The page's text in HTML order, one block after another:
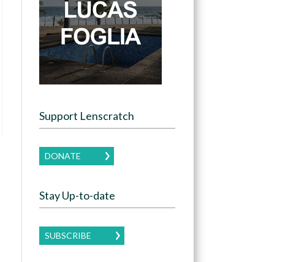
Support Lenscratch
DONATE
Stay Up-to-date
SUBSCRIBE